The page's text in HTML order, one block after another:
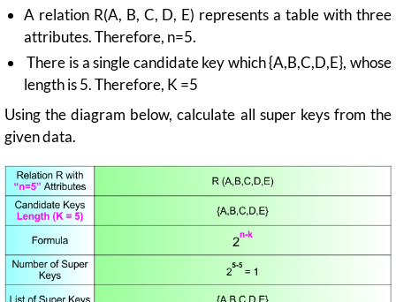
A relation R(A, B, C, D, E) represents a table with three
attributes. Therefore, n=5.
There is a single candidate key which {A,B,C,D,E}, whose
length is 5. Therefore, K =5
Using the diagram below, calculate all super keys from the
given data.